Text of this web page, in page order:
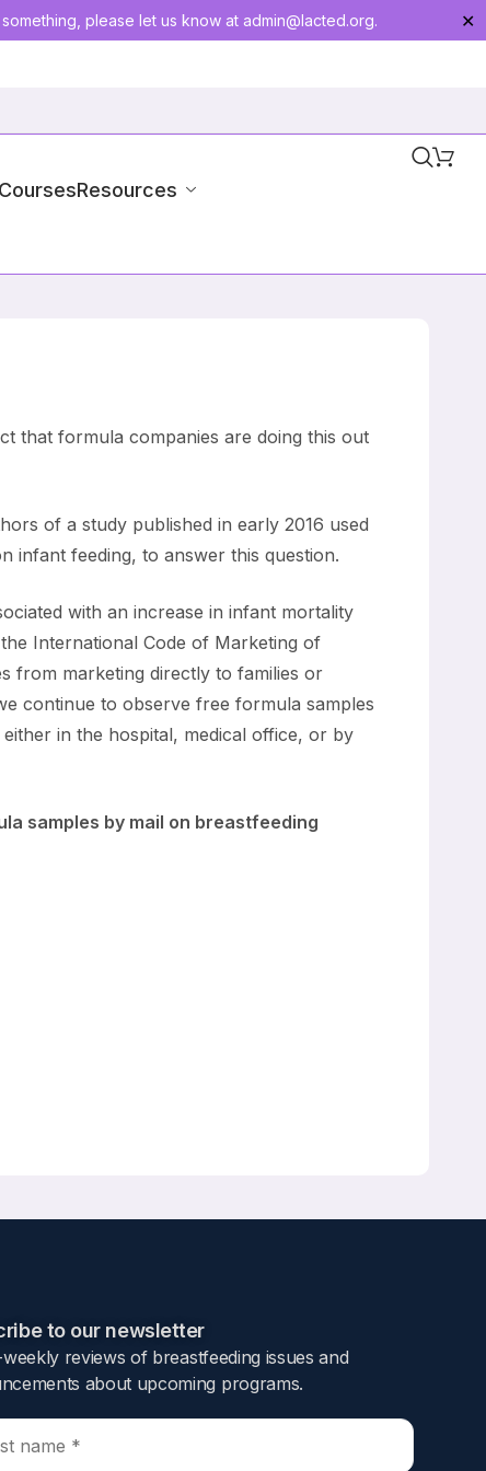
please let us know at admin@lacted.org. ✕
Resources
that formula companies are doing this out
of a study published in early 2016 used
infant feeding, to answer this question.
with an increase in infant mortality
International Code of Marketing of
from marketing directly to families or
continue to observe free formula samples
in the hospital, medical office, or by
samples by mail on breastfeeding
bags containing free samples of
a free sample of infant formula in the
to our newsletter​
reviews of breastfeeding issues and
about upcoming programs.​